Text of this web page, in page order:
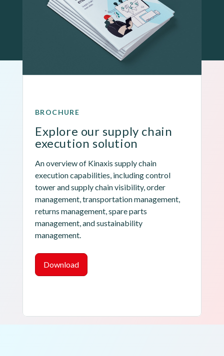
BROCHURE
Explore our supply chain
execution solution
An overview of Kinaxis supply chain
execution capabilities, including control
tower and supply chain visibility, order
management, transportation management,
returns management, spare parts
management, and sustainability
management.
Download